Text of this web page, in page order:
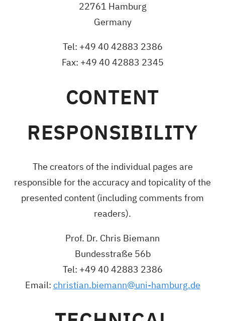
22761 Hamburg
Germany
Tel: +49 40 42883 2386
Fax: +49 40 42883 2345
CONTENT
RESPONSIBILITY
The creators of the individual pages are
responsible for the accuracy and topicality of the
presented content (including comments from
readers).
Prof. Dr. Chris Biemann
Bundesstraße 56b
Tel: +49 40 42883 2386
Email: christian.biemann@uni-hamburg.de